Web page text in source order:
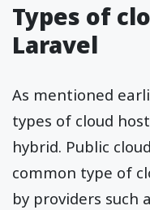
Types of
Laravel
As mentioned
types of cloud
hybrid. Public
common type of
by providers such